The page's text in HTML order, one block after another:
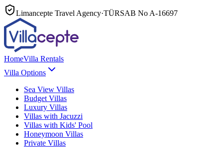
Limancepte Travel Agency·TÜRSAB No A-16697
HomeVilla Rentals
Villa Options
Sea View Villas
Budget Villas
Luxury Villas
Villas with Jacuzzi
Villas with Kids' Pool
Honeymoon Villas
Private Villas